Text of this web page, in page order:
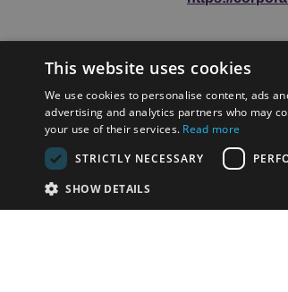
Share
This website uses cookies
We use cookies to personalise content, ads
advertising and analytics partners who may
your use of their services. Read more
STRICTLY NECESSARY
SHOW DETAILS